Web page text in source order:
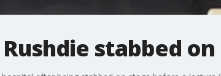
stabbed